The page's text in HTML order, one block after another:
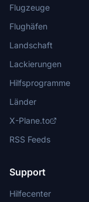
Flugzeuge
Flughäfen
Landschaft
Lackierungen
Hilfsprogramme
Länder
X-Plane.to
RSS Feeds
Support
Hilfecenter